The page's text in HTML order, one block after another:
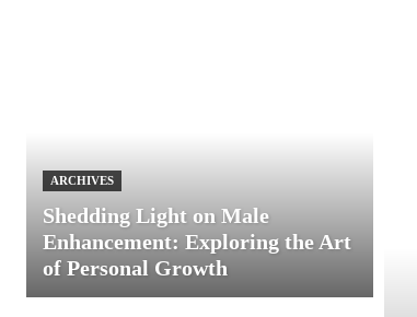
ARCHIVES
Shedding Light on Male
Enhancement: Exploring the Art
of Personal Growth